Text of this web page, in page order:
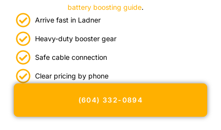
battery boosting guide.
Arrive fast in Ladner
Heavy-duty booster gear
Safe cable connection
Clear pricing by phone
(604) 332-0894